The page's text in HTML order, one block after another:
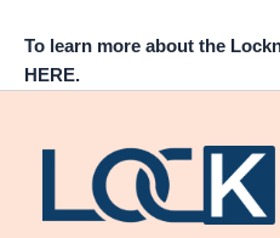
To learn more about the
HERE.